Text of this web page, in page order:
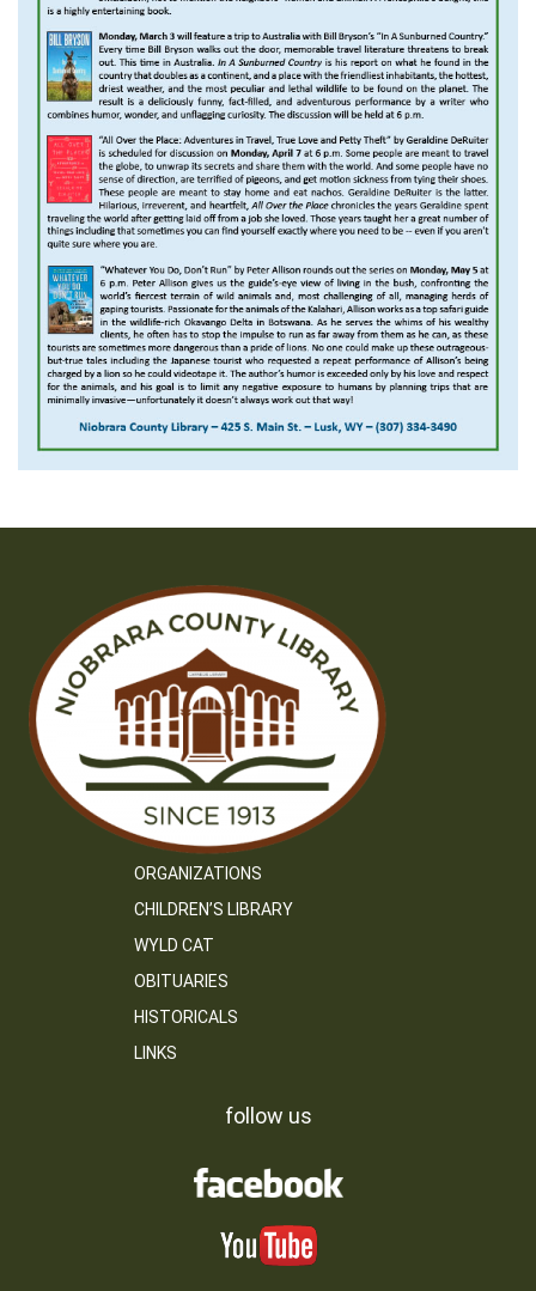
ORGANIZATIONS
CHILDREN’S LIBRARY
WYLD CAT
OBITUARIES
HISTORICALS
LINKS
follow us